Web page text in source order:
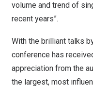
volume and trend of
recent years”.
With the brilliant talks
conference has
appreciation from the
the largest, most